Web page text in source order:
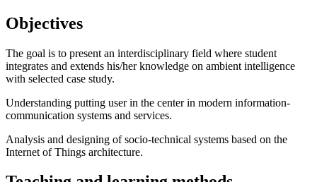
Objectives
The goal is to present an interdisciplinary field where student
integrates and extends his/her knowledge on ambient intelligence
with selected case study.
Understanding putting user in the center in modern information-
communication systems and services.
Analysis and designing of socio-technical systems based on the
Internet of Things architecture.